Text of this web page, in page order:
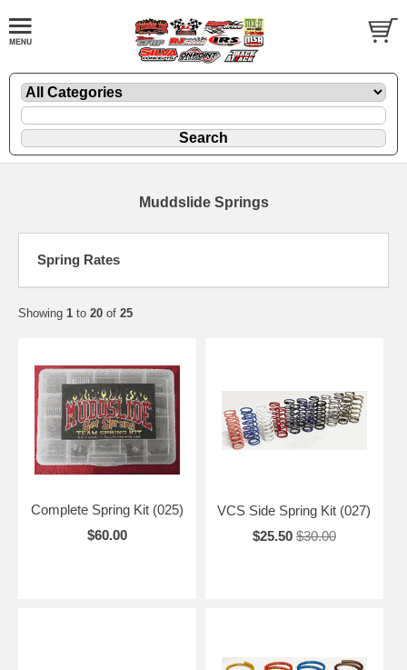
Muddslide Springs
Spring Rates
Showing 1 to 20 of 25
Complete Spring Kit (025)
$60.00
VCS Side Spring Kit (027)
$25.50 $30.00